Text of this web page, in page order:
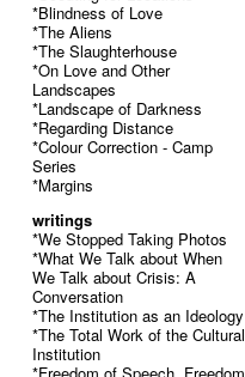
*Blindness of Love
*The Aliens
*The Slaughterhouse
*On Love and Other
Landscapes
*Landscape of Darkness
*Regarding Distance
*Colour Correction - Camp
Series
*Margins
writings
*We Stopped Taking Photos
*What We Talk about When
We Talk about Crisis: A
Conversation
*The Institution as an Ideology
*The Total Work of the Cultural
Institution